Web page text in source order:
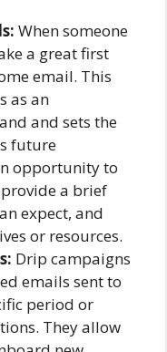
When someone
a great first
email. This
as an
and sets the
future
opportunity to
a brief
expect, and
or resources.
Drip campaigns
emails sent to
period or
They allow